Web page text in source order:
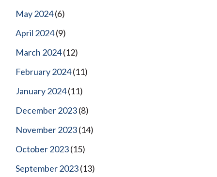
May 2024(6)
April 2024(9)
March 2024(12)
February 2024(11)
January 2024(11)
December 2023(8)
November 2023(14)
October 2023(15)
September 2023(13)